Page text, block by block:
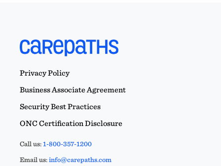
Privacy Policy
Business Associate Agreement
Security Best Practices
ONC Certification Disclosure
Call us:1-800-357-1200
Email us:info@carepaths.com